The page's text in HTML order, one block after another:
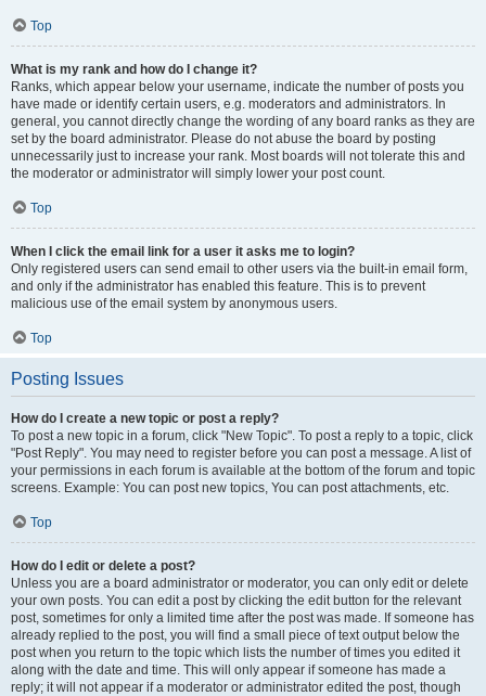
Top
What is my rank and how do I change it?
Ranks, which appear below your username, indicate the number of posts you
have made or identify certain users, e.g. moderators and administrators. In
general, you cannot directly change the wording of any board ranks as they are
set by the board administrator. Please do not abuse the board by posting
unnecessarily just to increase your rank. Most boards will not tolerate this and
the moderator or administrator will simply lower your post count.
Top
When I click the email link for a user it asks me to login?
Only registered users can send email to other users via the built-in email form,
and only if the administrator has enabled this feature. This is to prevent
malicious use of the email system by anonymous users.
Top
Posting Issues
How do I create a new topic or post a reply?
To post a new topic in a forum, click "New Topic". To post a reply to a topic, click
"Post Reply". You may need to register before you can post a message. A list of
your permissions in each forum is available at the bottom of the forum and topic
screens. Example: You can post new topics, You can post attachments, etc.
Top
How do I edit or delete a post?
Unless you are a board administrator or moderator, you can only edit or delete
your own posts. You can edit a post by clicking the edit button for the relevant
post, sometimes for only a limited time after the post was made. If someone has
already replied to the post, you will find a small piece of text output below the
post when you return to the topic which lists the number of times you edited it
along with the date and time. This will only appear if someone has made a
reply; it will not appear if a moderator or administrator edited the post, though